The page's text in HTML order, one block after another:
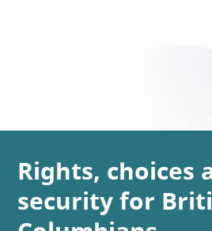
Rights, choices
security for